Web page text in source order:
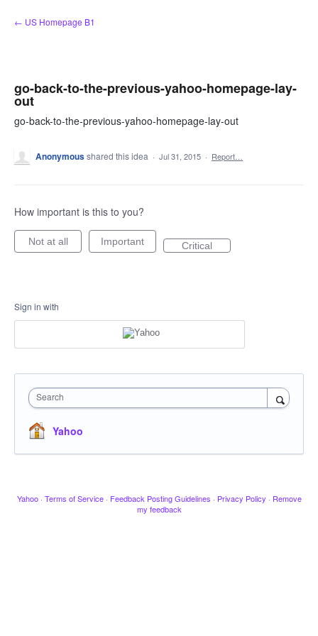
Skip
to
← US Homepage B1
go-back-to-the-previous-yahoo-homepage-lay-
out
go-back-to-the-previous-yahoo-homepage-lay-out
Anonymousshared this idea · Jul 31, 2015 · Report…
How important is this to you?
Not at all Important Critical
Sign in with
Search
Yahoo
Yahoo · Terms of Service · Feedback Posting Guidelines · Privacy Policy · Remove
my feedback